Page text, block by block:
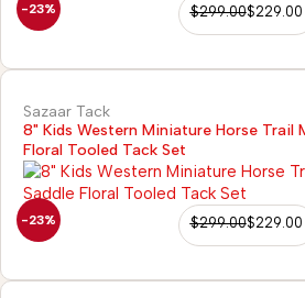
-23% $299.00$229.00
-23%
Sazaar Tack
8" Kids Western Miniature Horse Trail
Floral Tooled Tack Set
$299.00$229.00